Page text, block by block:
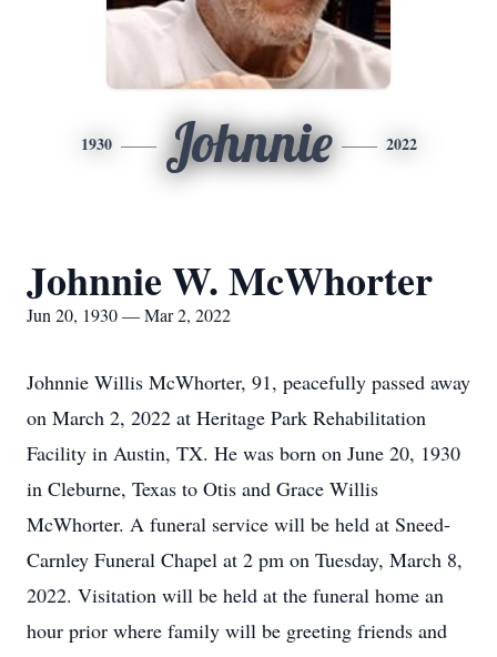
1930 Johnnie 2022
Johnnie W. McWhorter
Jun 20, 1930 — Mar 2, 2022
Johnnie Willis McWhorter, 91, peacefully passed away
on March 2, 2022 at Heritage Park Rehabilitation
Facility in Austin, TX. He was born on June 20, 1930
in Cleburne, Texas to Otis and Grace Willis
McWhorter. A funeral service will be held at Sneed-
Carnley Funeral Chapel at 2 pm on Tuesday, March 8,
2022. Visitation will be held at the funeral home an
hour prior where family will be greeting friends and